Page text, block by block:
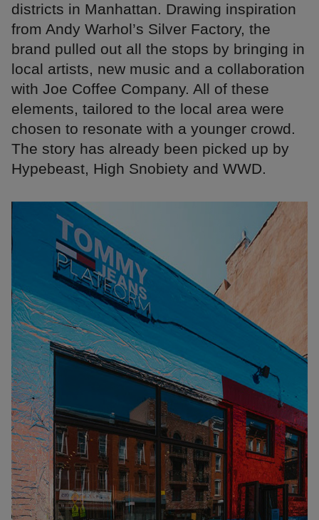
districts in Manhattan. Drawing inspiration
from Andy Warhol’s Silver Factory, the
brand pulled out all the stops by bringing in
local artists, new music and a collaboration
with Joe Coffee Company. All of these
elements, tailored to the local area were
chosen to resonate with a younger crowd.
The story has already been picked up by
Hypebeast, High Snobiety and WWD.